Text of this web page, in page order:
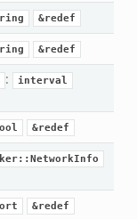
&redef
&redef
:
interval
&redef
&redef